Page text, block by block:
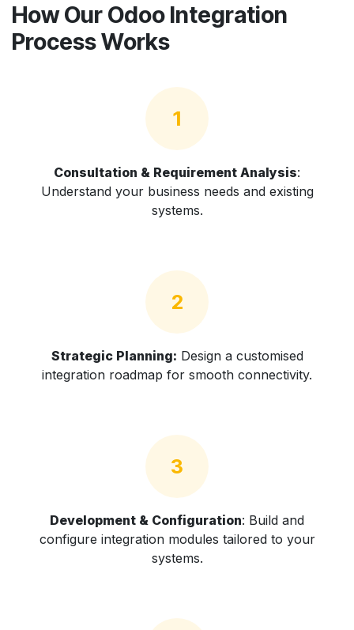
How Our Odoo Integration
Process Works
1
Consultation & Requirement Analysis:
Understand your business needs and existing
systems.
2
Strategic Planning: Design a customised
integration roadmap for smooth connectivity.
3
Development & Configuration: Build and
configure integration modules tailored to your
systems.